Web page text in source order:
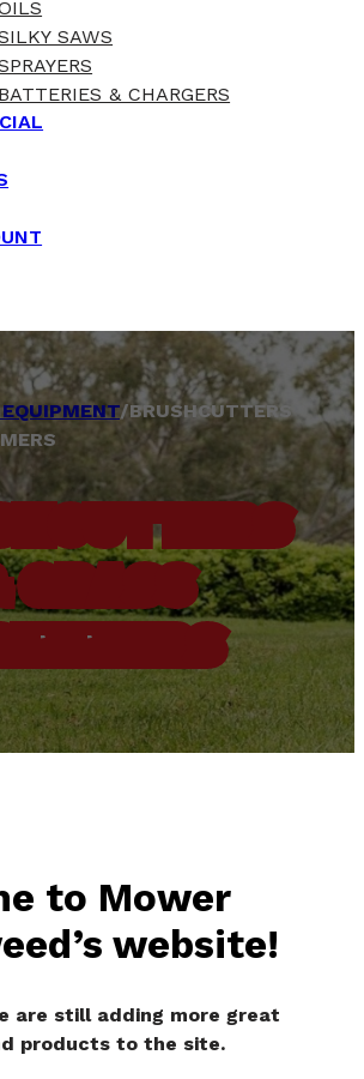
SAWS
BATTERIES & CHARGERS
/BRUSHCUTTERS
GRASS
to Mower
website!
are still adding more great
products to the site.